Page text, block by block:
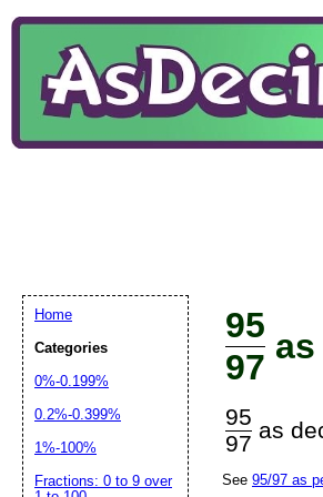
95
97
95
97
as
See 95/97 as
Home
Categories
0%-0.199%
0.2%-0.399%
1%-100%
Fractions: 0 to 9 over